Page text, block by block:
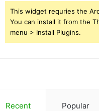
This widget requries the
You can install it from the
menu > Install Plugins.
Recent Popular